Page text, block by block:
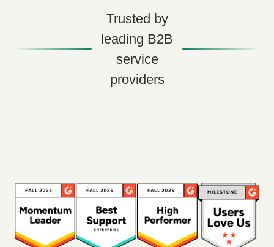
Trusted by
leading B2B
service
providers